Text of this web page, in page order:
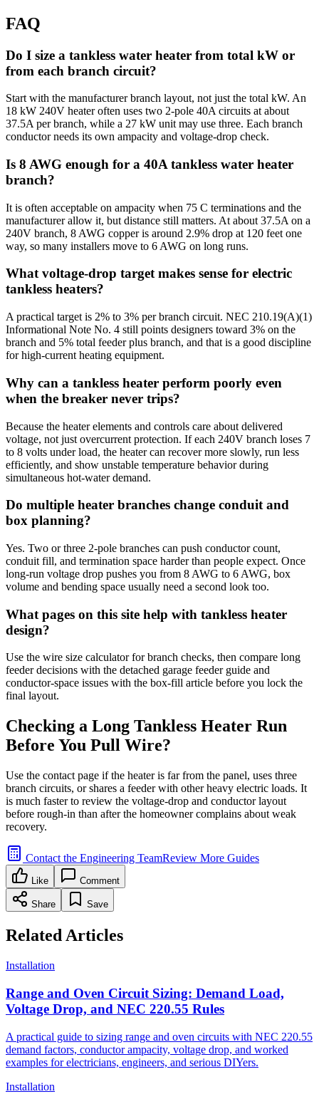
FAQ
Do I size a tankless water heater from total kW or
from each branch circuit?
Start with the manufacturer branch layout, not just the total kW. An
18 kW 240V heater often uses two 2-pole 40A circuits at about
37.5A per branch, while a 27 kW unit may use three. Each branch
conductor needs its own ampacity and voltage-drop check.
Is 8 AWG enough for a 40A tankless water heater
branch?
It is often acceptable on ampacity when 75 C terminations and the
manufacturer allow it, but distance still matters. At about 37.5A on a
240V branch, 8 AWG copper is around 2.9% drop at 120 feet one
way, so many installers move to 6 AWG on long runs.
What voltage-drop target makes sense for electric
tankless heaters?
A practical target is 2% to 3% per branch circuit. NEC 210.19(A)(1)
Informational Note No. 4 still points designers toward 3% on the
branch and 5% total feeder plus branch, and that is a good discipline
for high-current heating equipment.
Why can a tankless heater perform poorly even
when the breaker never trips?
Because the heater elements and controls care about delivered
voltage, not just overcurrent protection. If each 240V branch loses 7
to 8 volts under load, the heater can recover more slowly, run less
efficiently, and show unstable temperature behavior during
simultaneous hot-water demand.
Do multiple heater branches change conduit and
box planning?
Yes. Two or three 2-pole branches can push conductor count,
conduit fill, and termination space harder than people expect. Once
long-run voltage drop pushes you from 8 AWG to 6 AWG, box
volume and bending space usually need a second look too.
What pages on this site help with tankless heater
design?
Use the wire size calculator for branch checks, then compare long
feeder decisions with the detached garage feeder guide and
conductor-space issues with the box-fill article before you lock the
final layout.
Checking a Long Tankless Heater Run
Before You Pull Wire?
Use the contact page if the heater is far from the panel, uses three
branch circuits, or shares a feeder with other heavy electric loads. It
is much faster to review the voltage-drop and conductor layout
before rough-in than after the homeowner complains about weak
recovery.
Contact the Engineering TeamReview More Guides
Like Comment
Share Save
Related Articles
Installation
Range and Oven Circuit Sizing: Demand Load,
Voltage Drop, and NEC 220.55 Rules
A practical guide to sizing range and oven circuits with NEC 220.55
demand factors, conductor ampacity, voltage drop, and worked
examples for electricians, engineers, and serious DIYers.
Installation